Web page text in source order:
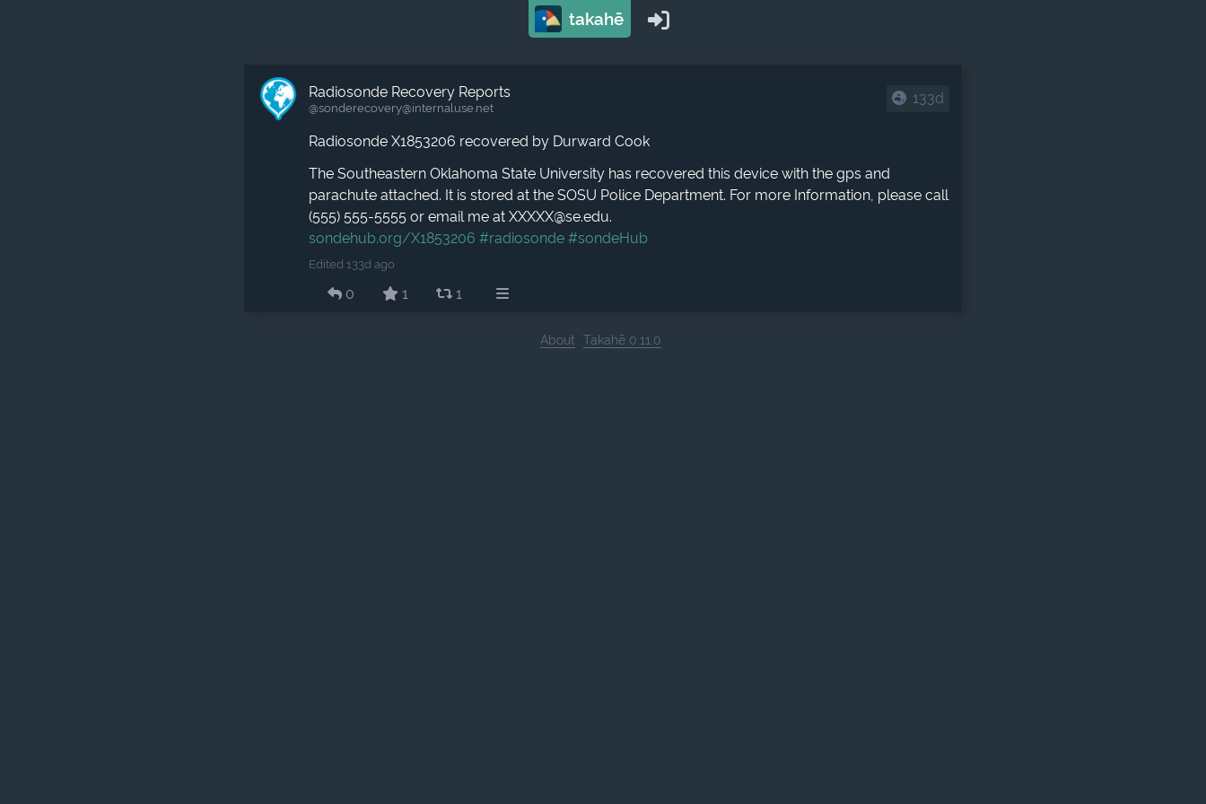
takahē
Radiosonde Recovery Reports
@sonderecovery​@internaluse.net
133d
Radiosonde X1853206 recovered by Durward Cook
The Southeastern Oklahoma State University has recovered this device with the gps and
parachute attached. It is stored at the SOSU Police Department. For more Information, please call
(555) 555-5555 or email me at XXXXX@se.edu.
sondehub.org/X1853206 #radiosonde #sondeHub
Edited 133d ago
0 1 1
About Takahē 0.11.0